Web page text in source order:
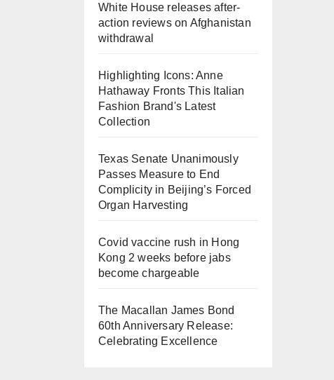
White House releases after-
action reviews on Afghanistan
withdrawal
Highlighting Icons: Anne
Hathaway Fronts This Italian
Fashion Brand's Latest
Collection
Texas Senate Unanimously
Passes Measure to End
Complicity in Beijing’s Forced
Organ Harvesting
Covid vaccine rush in Hong
Kong 2 weeks before jabs
become chargeable
The Macallan James Bond
60th Anniversary Release:
Celebrating Excellence